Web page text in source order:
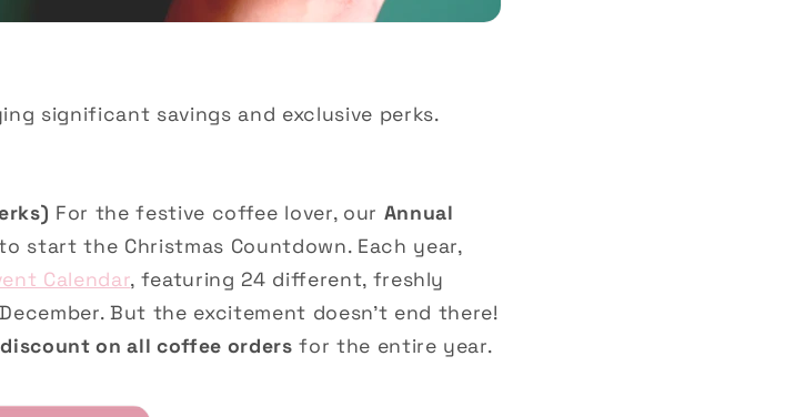
significant savings and exclusive perks.
For the festive coffee lover, our Annual
start the Christmas Countdown. Each year,
Calendar, featuring 24 different, freshly
But the excitement doesn’t end there!
discount on all coffee orders for the entire year.